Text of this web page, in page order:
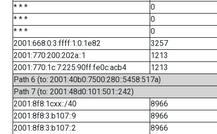
* * *
0
* * *
0
* * *
0
2001:668:0:3:ffff:1:0:1e82
3257
2001:770:200:202a::1
1213
2001:770:1c:7:225:90ff:fe0c:acb4
1213
Path 6 (to: 2001:40b0:7500:280::5458:517a)
Path 7 (to: 2001:48d0:101:501::242)
2001:8f8:1cxx::/40
8966
2001:8f8:3:b107::9
8966
2001:8f8:3:b107::2
8966